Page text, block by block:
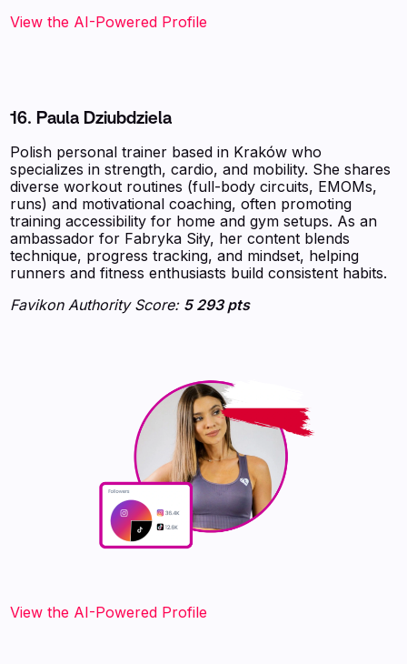
View the AI-Powered Profile
16. Paula Dziubdziela
Polish personal trainer based in Kraków who
specializes in strength, cardio, and mobility. She shares
diverse workout routines (full-body circuits, EMOMs,
runs) and motivational coaching, often promoting
training accessibility for home and gym setups. As an
ambassador for Fabryka Siły, her content blends
technique, progress tracking, and mindset, helping
runners and fitness enthusiasts build consistent habits.
Favikon Authority Score: 5 293 pts
View the AI-Powered Profile